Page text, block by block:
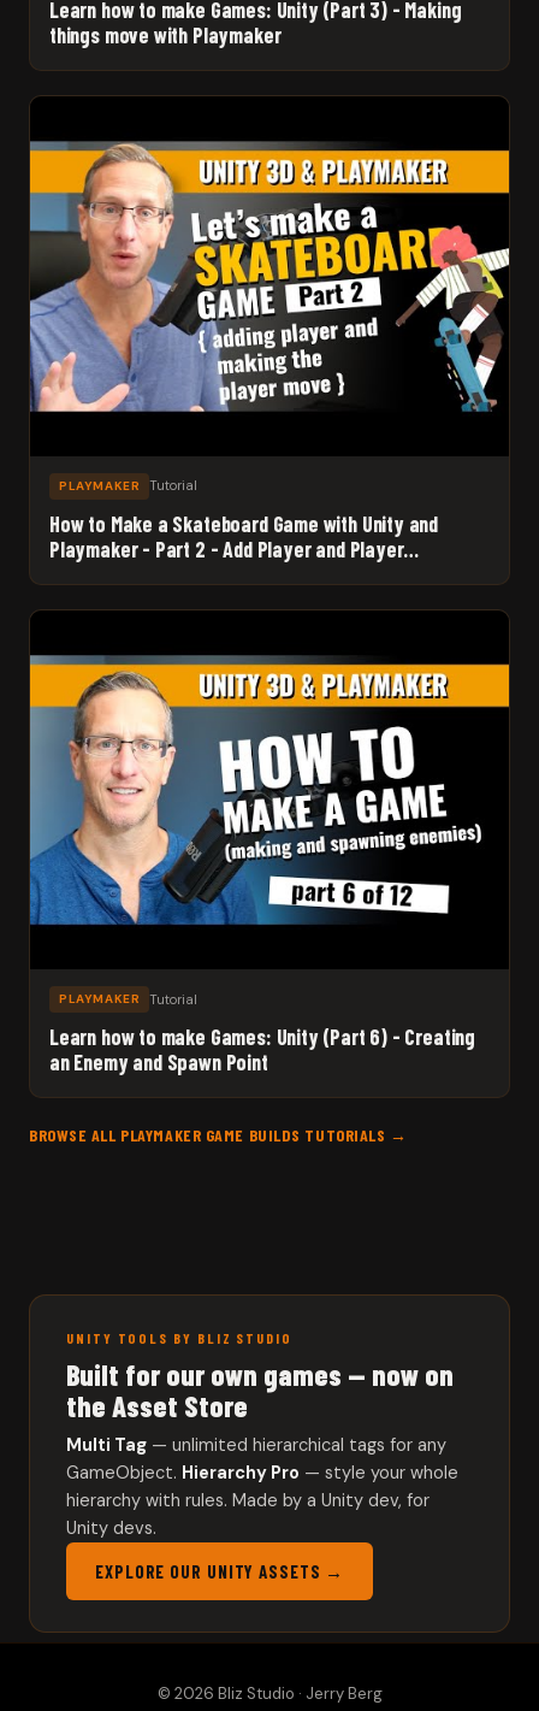
Learn how to make Games: Unity (Part 3) - Making
things move with Playmaker
PLAYMAKER Tutorial
How to Make a Skateboard Game with Unity and
Playmaker - Part 2 - Add Player and Player
PLAYMAKER Tutorial
Learn how to make Games: Unity (Part 6) - Creating
an Enemy and Spawn Point
BROWSE ALL PLAYMAKER GAME BUILDS TUTORIALS →
UNITY TOOLS BY BLIZ STUDIO
Built for our own games — now on
the Asset Store
Multi Tag — unlimited hierarchical tags for any
GameObject. Hierarchy Pro — style your whole
hierarchy with rules. Made by a Unity dev, for
Unity devs.
EXPLORE OUR UNITY ASSETS →
© 2026 Bliz Studio · Jerry Berg